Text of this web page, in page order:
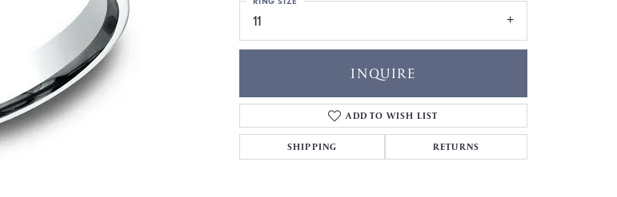
11
INQUIRE
ADD TO WISH LIST
SHIPPING RETURNS